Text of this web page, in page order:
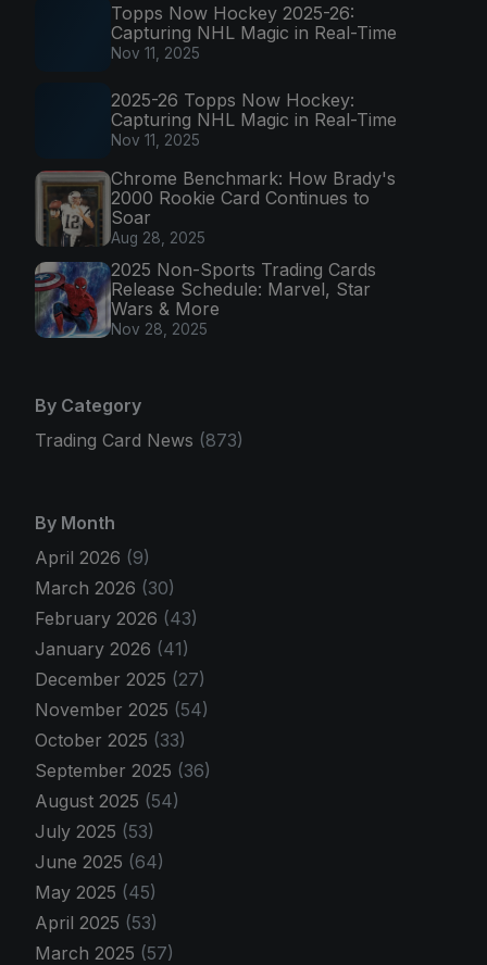
Topps Now Hockey 2025-26:
Capturing NHL Magic in Real-Time
Nov 11, 2025
2025-26 Topps Now Hockey:
Capturing NHL Magic in Real-Time
Nov 11, 2025
Chrome Benchmark: How Brady's
2000 Rookie Card Continues to
Soar
Aug 28, 2025
2025 Non-Sports Trading Cards
Release Schedule: Marvel, Star
Wars & More
Nov 28, 2025
By Category
Trading Card News (873)
By Month
April 2026 (9)
March 2026 (30)
February 2026 (43)
January 2026 (41)
December 2025 (27)
November 2025 (54)
October 2025 (33)
September 2025 (36)
August 2025 (54)
July 2025 (53)
June 2025 (64)
May 2025 (45)
April 2025 (53)
March 2025 (57)